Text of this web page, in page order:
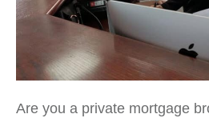
Are you a private mortgage